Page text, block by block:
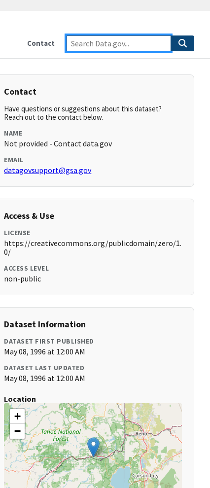
Contact
Contact
Have questions or suggestions about this dataset?
Reach out to the contact below.
NAME
Not provided - Contact data.gov
EMAIL
datagovsupport@gsa.gov
Access & Use
LICENSE
https://creativecommons.org/publicdomain/zero/1.
0/
ACCESS LEVEL
non-public
Dataset Information
DATASET FIRST PUBLISHED
May 08, 1996 at 12:00 AM
DATASET LAST UPDATED
May 08, 1996 at 12:00 AM
Location
+
−